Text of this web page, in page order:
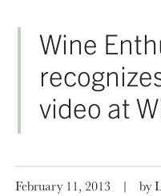
Wine
video at
February 11, 2013 | by